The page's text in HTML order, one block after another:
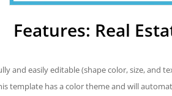
Features: Real
and easily editable (shape color, size, and
template has a color theme and will